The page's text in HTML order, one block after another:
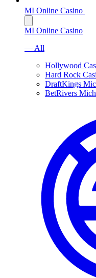
MI Online Casino
MI Online Casino
— All
Hollywood
Hard Rock
DraftKings
BetRivers